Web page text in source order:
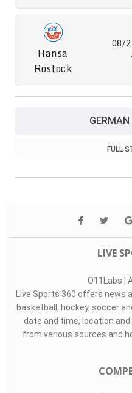
Hansa
Rostock
08/
FULL
LIVE
O11Labs
Live Sports 360 offers news
basketball, hockey, soccer
date and time, location
from various sources and